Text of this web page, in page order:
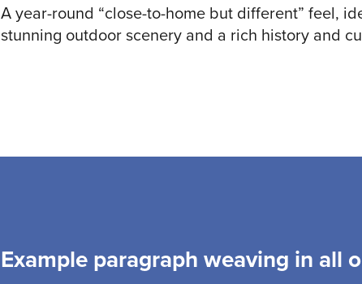
A year-round “close-to-home but different” feel,
stunning outdoor scenery and a rich history and
Example paragraph weaving in all